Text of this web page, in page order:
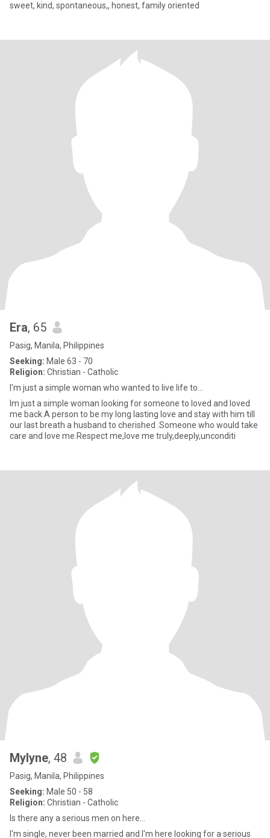
sweet, kind, spontaneous,, honest, family oriented
Era, 65
Pasig, Manila, Philippines
Seeking: Male 63 - 70
Religion: Christian - Catholic
I'm just a simple woman who wanted to live life to...
Im just a simple woman looking for someone to loved and loved
me back.A person to be my long lasting love and stay with him till
our last breath a husband to cherished .Someone who would take
care and love me.Respect me,love me truly,deeply,unconditi
Mylyne, 48
Pasig, Manila, Philippines
Seeking: Male 50 - 58
Religion: Christian - Catholic
Is there any a serious men on here...
I'm single, never been married and I'm here looking for a serious